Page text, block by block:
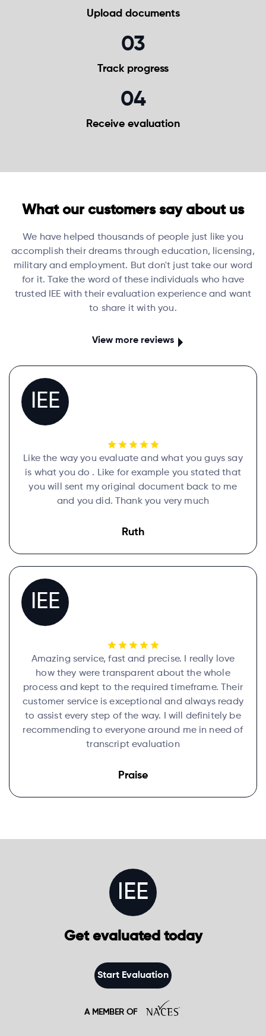
Upload documents
03
Track progress
04
Receive evaluation
What our customers say about us
We have helped thousands of people just like you
accomplish their dreams through education, licensing,
military and employment. But don't just take our word
for it. Take the word of these individuals who have
trusted IEE with their evaluation experience and want
to share it with you.
View more reviews
IEE
Like the way you evaluate and what you guys say
is what you do . Like for example you stated that
you will sent my original document back to me
and you did. Thank you very much
Ruth
IEE
Amazing service, fast and precise. I really love
how they were transparent about the whole
process and kept to the required timeframe. Their
customer service is exceptional and always ready
to assist every step of the way. I will definitely be
recommending to everyone around me in need of
transcript evaluation
Praise
IEE
Get evaluated today
Start Evaluation
A MEMBER OF